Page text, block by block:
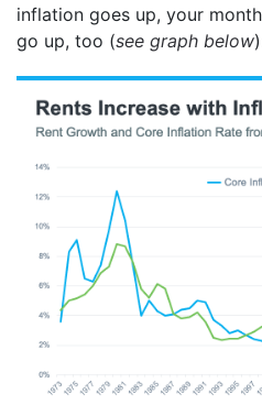
inflation goes up, your
go up, too (see graph below